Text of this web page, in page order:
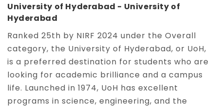
University of Hyderabad - University of
Hyderabad
Ranked 25th by NIRF 2024 under the Overall
category, the University of Hyderabad, or UoH,
is a preferred destination for students who are
looking for academic brilliance and a campus
life. Launched in 1974, UoH has excellent
programs in science, engineering, and the